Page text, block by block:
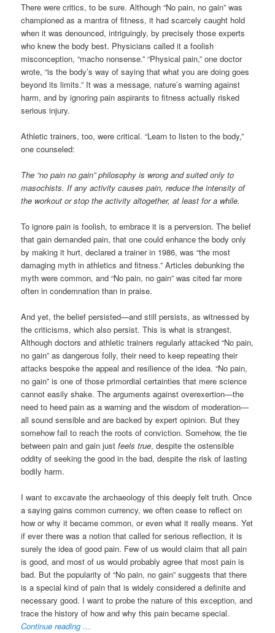
There were critics, to be sure. Although “No pain, no gain” was
championed as a mantra of fitness, it had scarcely caught hold
when it was denounced, intriguingly, by precisely those experts
who knew the body best. Physicians called it a foolish
misconception, “macho nonsense.” “Physical pain,” one doctor
wrote, “is the body’s way of saying that what you are doing goes
beyond its limits.” It was a message, nature’s warning against
harm, and by ignoring pain aspirants to fitness actually risked
serious injury.
Athletic trainers, too, were critical. “Learn to listen to the body,”
one counseled:
The “no pain no gain” philosophy is wrong and suited only to
masochists. If any activity causes pain, reduce the intensity of
the workout or stop the activity altogether, at least for a while.
To ignore pain is foolish, to embrace it is a perversion. The belief
that gain demanded pain, that one could enhance the body only
by making it hurt, declared a trainer in 1986, was “the most
damaging myth in athletics and fitness.” Articles debunking the
myth were common, and “No pain, no gain” was cited far more
often in condemnation than in praise.
And yet, the belief persisted—and still persists, as witnessed by
the criticisms, which also persist. This is what is strangest.
Although doctors and athletic trainers regularly attacked “No pain,
no gain” as dangerous folly, their need to keep repeating their
attacks bespoke the appeal and resilience of the idea. “No pain,
no gain” is one of those primordial certainties that mere science
cannot easily shake. The arguments against overexertion—the
need to heed pain as a warning and the wisdom of moderation—
all sound sensible and are backed by expert opinion. But they
somehow fail to reach the roots of conviction. Somehow, the tie
between pain and gain justfeels true, despite the ostensible
oddity of seeking the good in the bad, despite the risk of lasting
bodily harm.
I want to excavate the archaeology of this deeply felt truth. Once
a saying gains common currency, we often cease to reflect on
how or why it became common, or even what it really means. Yet
if ever there was a notion that called for serious reflection, it is
surely the idea of good pain. Few of us would claim that all pain
is good, and most of us would probably agree that most pain is
bad. But the popularity of “No pain, no gain” suggests that there
is a special kind of pain that is widely considered a definite and
necessary good. I want to probe the nature of this exception, and
trace the history of how and why this pain became special.
Continue reading …